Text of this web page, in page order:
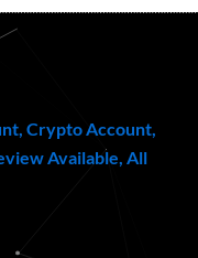
Crypto Account,
Available, All